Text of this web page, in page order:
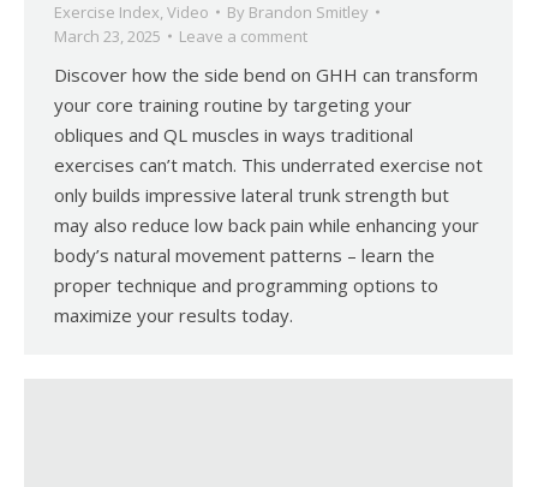
Exercise Index, Video By Brandon Smitley
March 23, 2025
Leave a comment
Discover how the side bend on GHH can transform
your core training routine by targeting your
obliques and QL muscles in ways traditional
exercises can’t match. This underrated exercise not
only builds impressive lateral trunk strength but
may also reduce low back pain while enhancing your
body’s natural movement patterns – learn the
proper technique and programming options to
maximize your results today.